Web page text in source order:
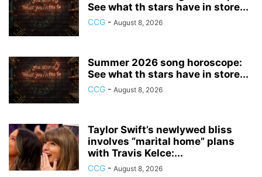
See what th stars have in store...
CCG - August 8, 2026
Summer 2026 song horoscope:
See what th stars have in store...
CCG - August 8, 2026
Taylor Swift’s newlywed bliss
involves “marital home” plans
with Travis Kelce:...
CCG - August 8, 2026